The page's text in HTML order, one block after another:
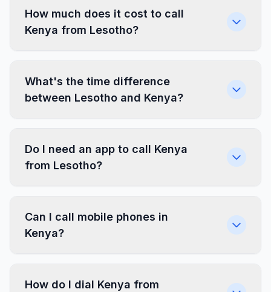
How much does it cost to call
Kenya from Lesotho?
What's the time difference
between Lesotho and Kenya?
Do I need an app to call Kenya
from Lesotho?
Can I call mobile phones in
Kenya?
How do I dial Kenya from